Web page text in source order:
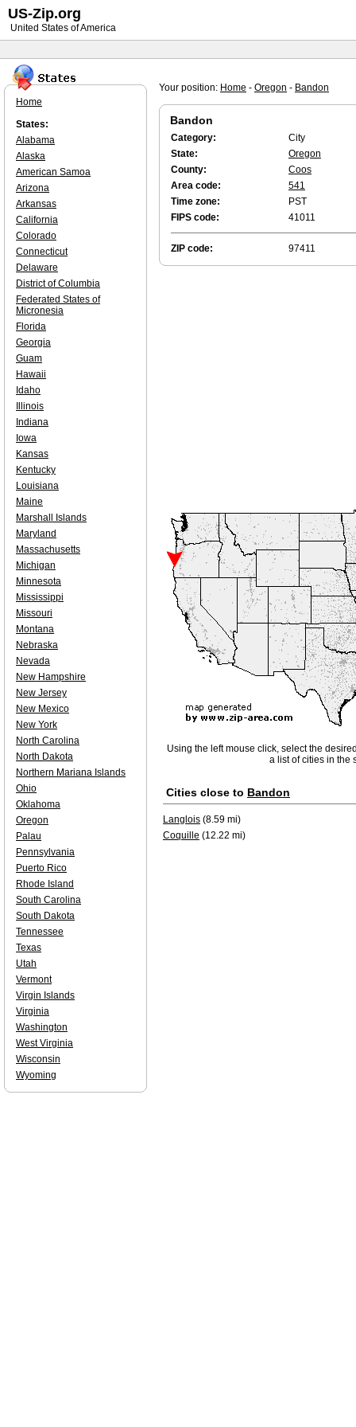
Your position: Home - Oregon - Bandon
Bandon
Category:
City
State:
Oregon
County:
Coos
Area code:
541
Time zone:
PST
FIPS code:
41011
ZIP code: 97411
Using the left mouse click, select the
a list of cities in the
Cities close to Bandon
Langlois (8.59 mi)
Coquille (12.22 mi)
Home
States:
Alabama
Alaska
American Samoa
Arizona
Arkansas
California
Colorado
Connecticut
Delaware
District of Columbia
Federated States of
Micronesia
Florida
Georgia
Guam
Hawaii
Idaho
Illinois
Indiana
Iowa
Kansas
Kentucky
Louisiana
Maine
Marshall Islands
Maryland
Massachusetts
Michigan
Minnesota
Mississippi
Missouri
Montana
Nebraska
Nevada
New Hampshire
New Jersey
New Mexico
New York
North Carolina
North Dakota
Northern Mariana Islands
Ohio
Oklahoma
Oregon
Palau
Pennsylvania
Puerto Rico
Rhode Island
South Carolina
South Dakota
Tennessee
Texas
Utah
Vermont
Virgin Islands
Virginia
Washington
West Virginia
Wisconsin
Wyoming
US-Zip.org
United States of America